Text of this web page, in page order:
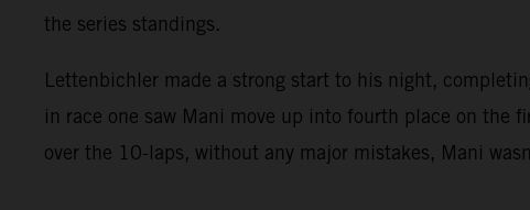
the series standings.
Lettenbichler made a strong start to his night,
in race one saw Mani move up into fourth place on the
over the 10-laps, without any major mistakes, Mani